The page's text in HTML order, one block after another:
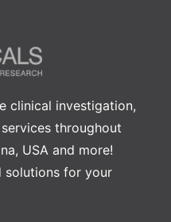
clinical investigation,
throughout
USA and more!
solutions for your